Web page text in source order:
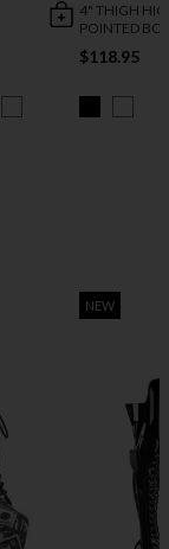
4" THIGH
POINTED
$118.95
NEW